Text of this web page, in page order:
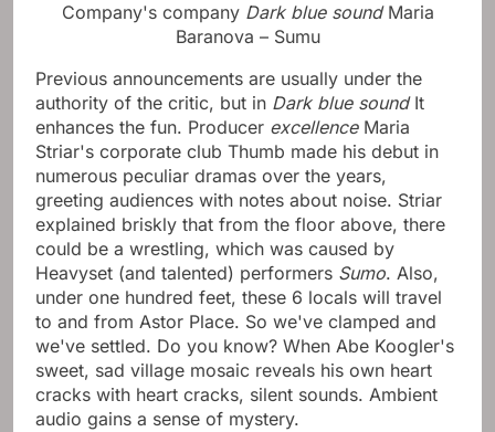
Company's companyDark blue sound Maria
Baranova – Sumu
Previous announcements are usually under the
authority of the critic, but in Dark blue soundIt
enhances the fun. Producer excellenceMaria
Striar's corporate club Thumb made his debut in
numerous peculiar dramas over the years,
greeting audiences with notes about noise. Striar
explained briskly that from the floor above, there
could be a wrestling, which was caused by
Heavyset (and talented) performers Sumo. Also,
under one hundred feet, these 6 locals will travel
to and from Astor Place. So we've clamped and
we've settled. Do you know? When Abe Koogler's
sweet, sad village mosaic reveals his own heart
cracks with heart cracks, silent sounds. Ambient
audio gains a sense of mystery.